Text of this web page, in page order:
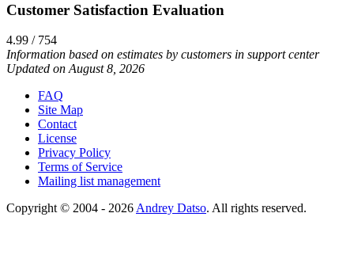
Customer Satisfaction Evaluation
4.99 / 754
Information based on estimates by customers in support center
Updated on August 8, 2026
FAQ
Site Map
Contact
License
Privacy Policy
Terms of Service
Mailing list management
Copyright © 2004 - 2026Andrey Datso. All rights reserved.